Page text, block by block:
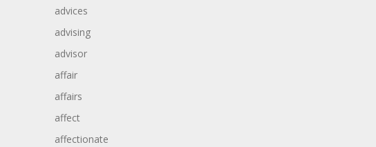
advices
advising
advisor
affair
affairs
affect
affectionate